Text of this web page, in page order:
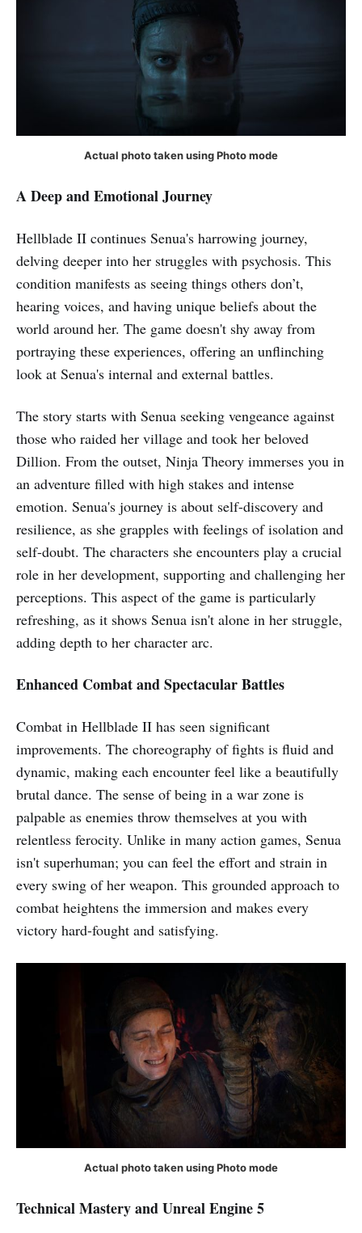
Actual photo taken using Photo mode
A Deep and Emotional Journey
Hellblade II continues Senua's harrowing journey,
delving deeper into her struggles with psychosis. This
condition manifests as seeing things others don’t,
hearing voices, and having unique beliefs about the
world around her. The game doesn't shy away from
portraying these experiences, offering an unflinching
look at Senua's internal and external battles.
The story starts with Senua seeking vengeance against
those who raided her village and took her beloved
Dillion. From the outset, Ninja Theory immerses you in
an adventure filled with high stakes and intense
emotion. Senua's journey is about self-discovery and
resilience, as she grapples with feelings of isolation and
self-doubt. The characters she encounters play a crucial
role in her development, supporting and challenging her
perceptions. This aspect of the game is particularly
refreshing, as it shows Senua isn't alone in her struggle,
adding depth to her character arc.
Enhanced Combat and Spectacular Battles
Combat in Hellblade II has seen significant
improvements. The choreography of fights is fluid and
dynamic, making each encounter feel like a beautifully
brutal dance. The sense of being in a war zone is
palpable as enemies throw themselves at you with
relentless ferocity. Unlike in many action games, Senua
isn't superhuman; you can feel the effort and strain in
every swing of her weapon. This grounded approach to
combat heightens the immersion and makes every
victory hard-fought and satisfying.
Actual photo taken using Photo mode
Technical Mastery and Unreal Engine 5